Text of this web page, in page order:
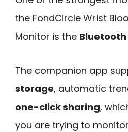
the FondCircle Wrist
Monitor is the
The companion app
storage, automatic
one-click sharing,
you are trying to